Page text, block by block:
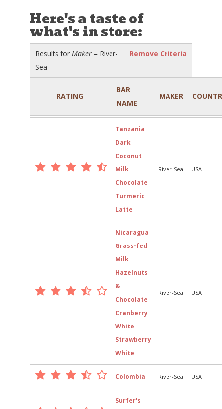
Here's a taste of
what's in store:
Remove Criteria
Results for Maker= River-
Sea
RATING
BAR
NAME
MAKER
Tanzania
Dark
Coconut
Milk
Chocolate
Turmeric
Latte
River-Sea USA
Nicaragua
Grass-fed
Milk
Hazelnuts
&
Chocolate
Cranberry
White
Strawberry
White
River-Sea USA
Colombia River-Sea USA
Surfer's